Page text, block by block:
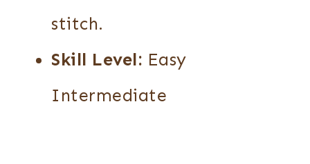
stitch.
Skill Level: Easy
Intermediate